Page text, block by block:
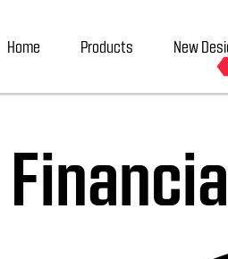
Home Products New